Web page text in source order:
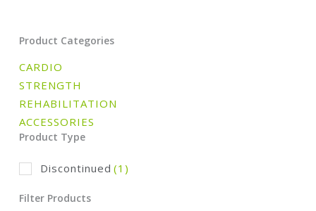
Product Categories
CARDIO
STRENGTH
REHABILITATION
ACCESSORIES
Product Type
Discontinued (1)
Filter Products